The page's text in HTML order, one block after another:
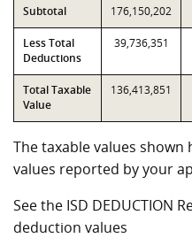
Subtotal 176,150,202
Less Total
Deductions
39,736,351
Total Taxable
Value
136,413,851
The taxable values
values reported by your
See the ISD DEDUCTION
deduction values